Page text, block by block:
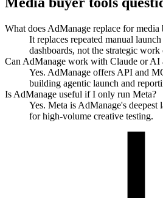
What does AdManage replace for media
It replaces repeated manual
dashboards, not the strategic
Can AdManage work with Claude or AI
Yes. AdManage offers API and
building agentic launch and
Is AdManage useful if I only run Meta?
Yes. Meta is AdManage's deepest
for high-volume creative testing.